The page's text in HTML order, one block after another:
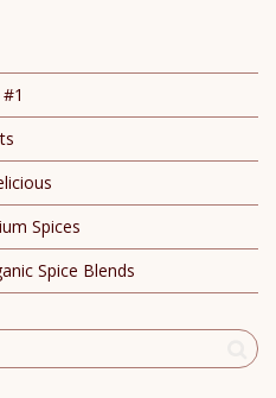
Spices
Spice Blends